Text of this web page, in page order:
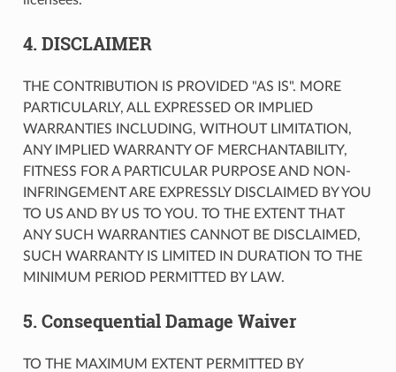
4. DISCLAIMER
THE CONTRIBUTION IS PROVIDED "AS IS". MORE
PARTICULARLY, ALL EXPRESSED OR IMPLIED
WARRANTIES INCLUDING, WITHOUT LIMITATION,
ANY IMPLIED WARRANTY OF MERCHANTABILITY,
FITNESS FOR A PARTICULAR PURPOSE AND NON-
INFRINGEMENT ARE EXPRESSLY DISCLAIMED BY YOU
TO US AND BY US TO YOU. TO THE EXTENT THAT
ANY SUCH WARRANTIES CANNOT BE DISCLAIMED,
SUCH WARRANTY IS LIMITED IN DURATION TO THE
MINIMUM PERIOD PERMITTED BY LAW.
5. Consequential Damage Waiver
TO THE MAXIMUM EXTENT PERMITTED BY